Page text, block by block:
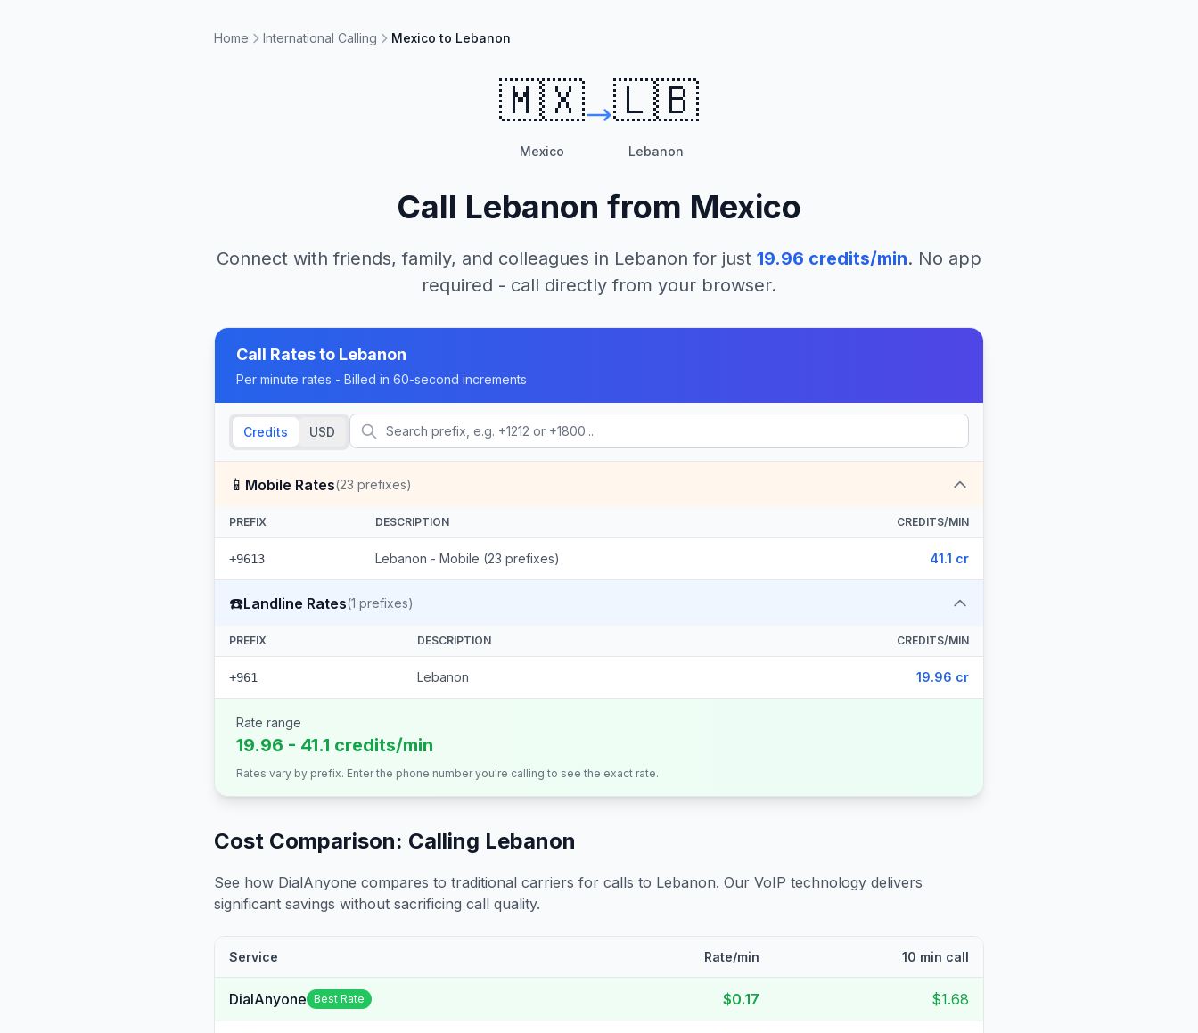
Home International Calling Mexico to Lebanon
🇲🇽
Mexico
🇱🇧
Lebanon
Call Lebanon from Mexico
Connect with friends, family, and colleagues in Lebanon for just 19.96 credits/min. No app
required - call directly from your browser.
Call Rates to Lebanon
Per minute rates - Billed in 60-second increments
Credits USD
📱 Mobile Rates(23 prefixes)
PREFIX DESCRIPTION CREDITS/MIN
+9613 Lebanon - Mobile (23 prefixes) 41.1 cr
☎️Landline Rates(1 prefixes)
PREFIX DESCRIPTION CREDITS/MIN
+961 Lebanon 19.96 cr
Rate range
19.96 - 41.1 credits/min
Rates vary by prefix. Enter the phone number you're calling to see the exact rate.
Cost Comparison: Calling Lebanon
See how DialAnyone compares to traditional carriers for calls to Lebanon. Our VoIP technology delivers
significant savings without sacrificing call quality.
Service Rate/min 10 min call
DialAnyone Best Rate $0.17 $1.68